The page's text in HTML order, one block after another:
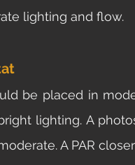
lighting and flow.
be placed in
lighting. A
A PAR